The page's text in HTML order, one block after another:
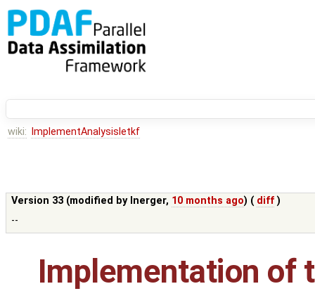
wiki: ImplementAnalysisletkf
Version 33 (modified by lnerger, 10 months ago) ( diff )
--
Implementation of